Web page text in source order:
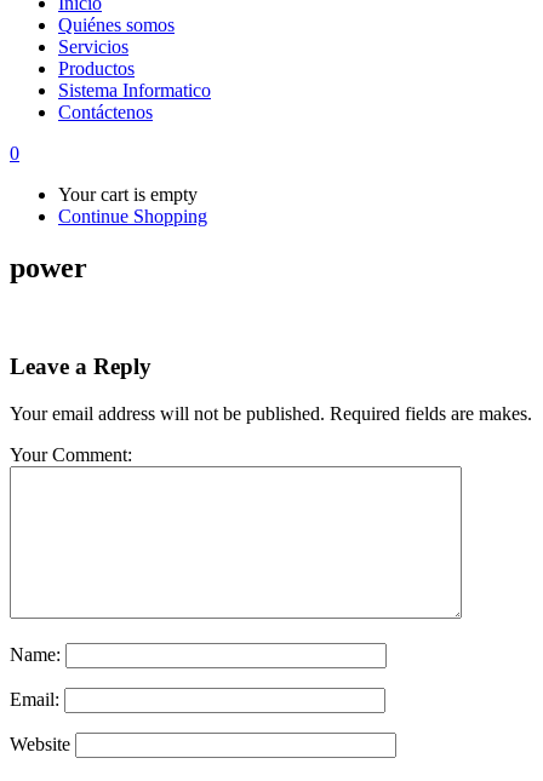
Quiénes somos
Servicios
Productos
Sistema Informatico
Contáctenos
0
Your cart is empty
Continue Shopping
power
Leave a Reply
Your email address will not be published. Required fields are makes.
Your Comment:
Name:
Email:
Website